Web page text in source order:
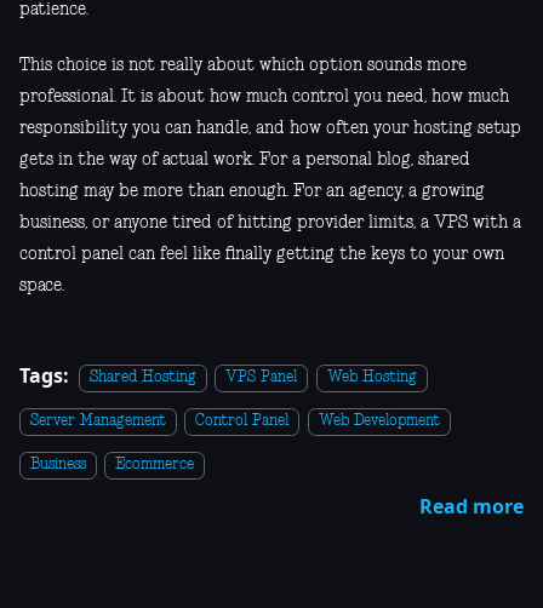
patience.
This choice is not really about which option sounds more
professional. It is about how much control you need, how much
responsibility you can handle, and how often your hosting setup
gets in the way of actual work. For a personal blog, shared
hosting may be more than enough. For an agency, a growing
business, or anyone tired of hitting provider limits, a VPS with a
control panel can feel like finally getting the keys to your own
space.
Tags: Shared Hosting VPS Panel Web Hosting
Server Management Control Panel Web Development
Business Ecommerce
Read more